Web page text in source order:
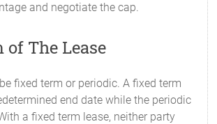
and negotiate the cap.
of The Lease
fixed term or periodic. A fixed term
end date while the periodic
a fixed term lease, neither party